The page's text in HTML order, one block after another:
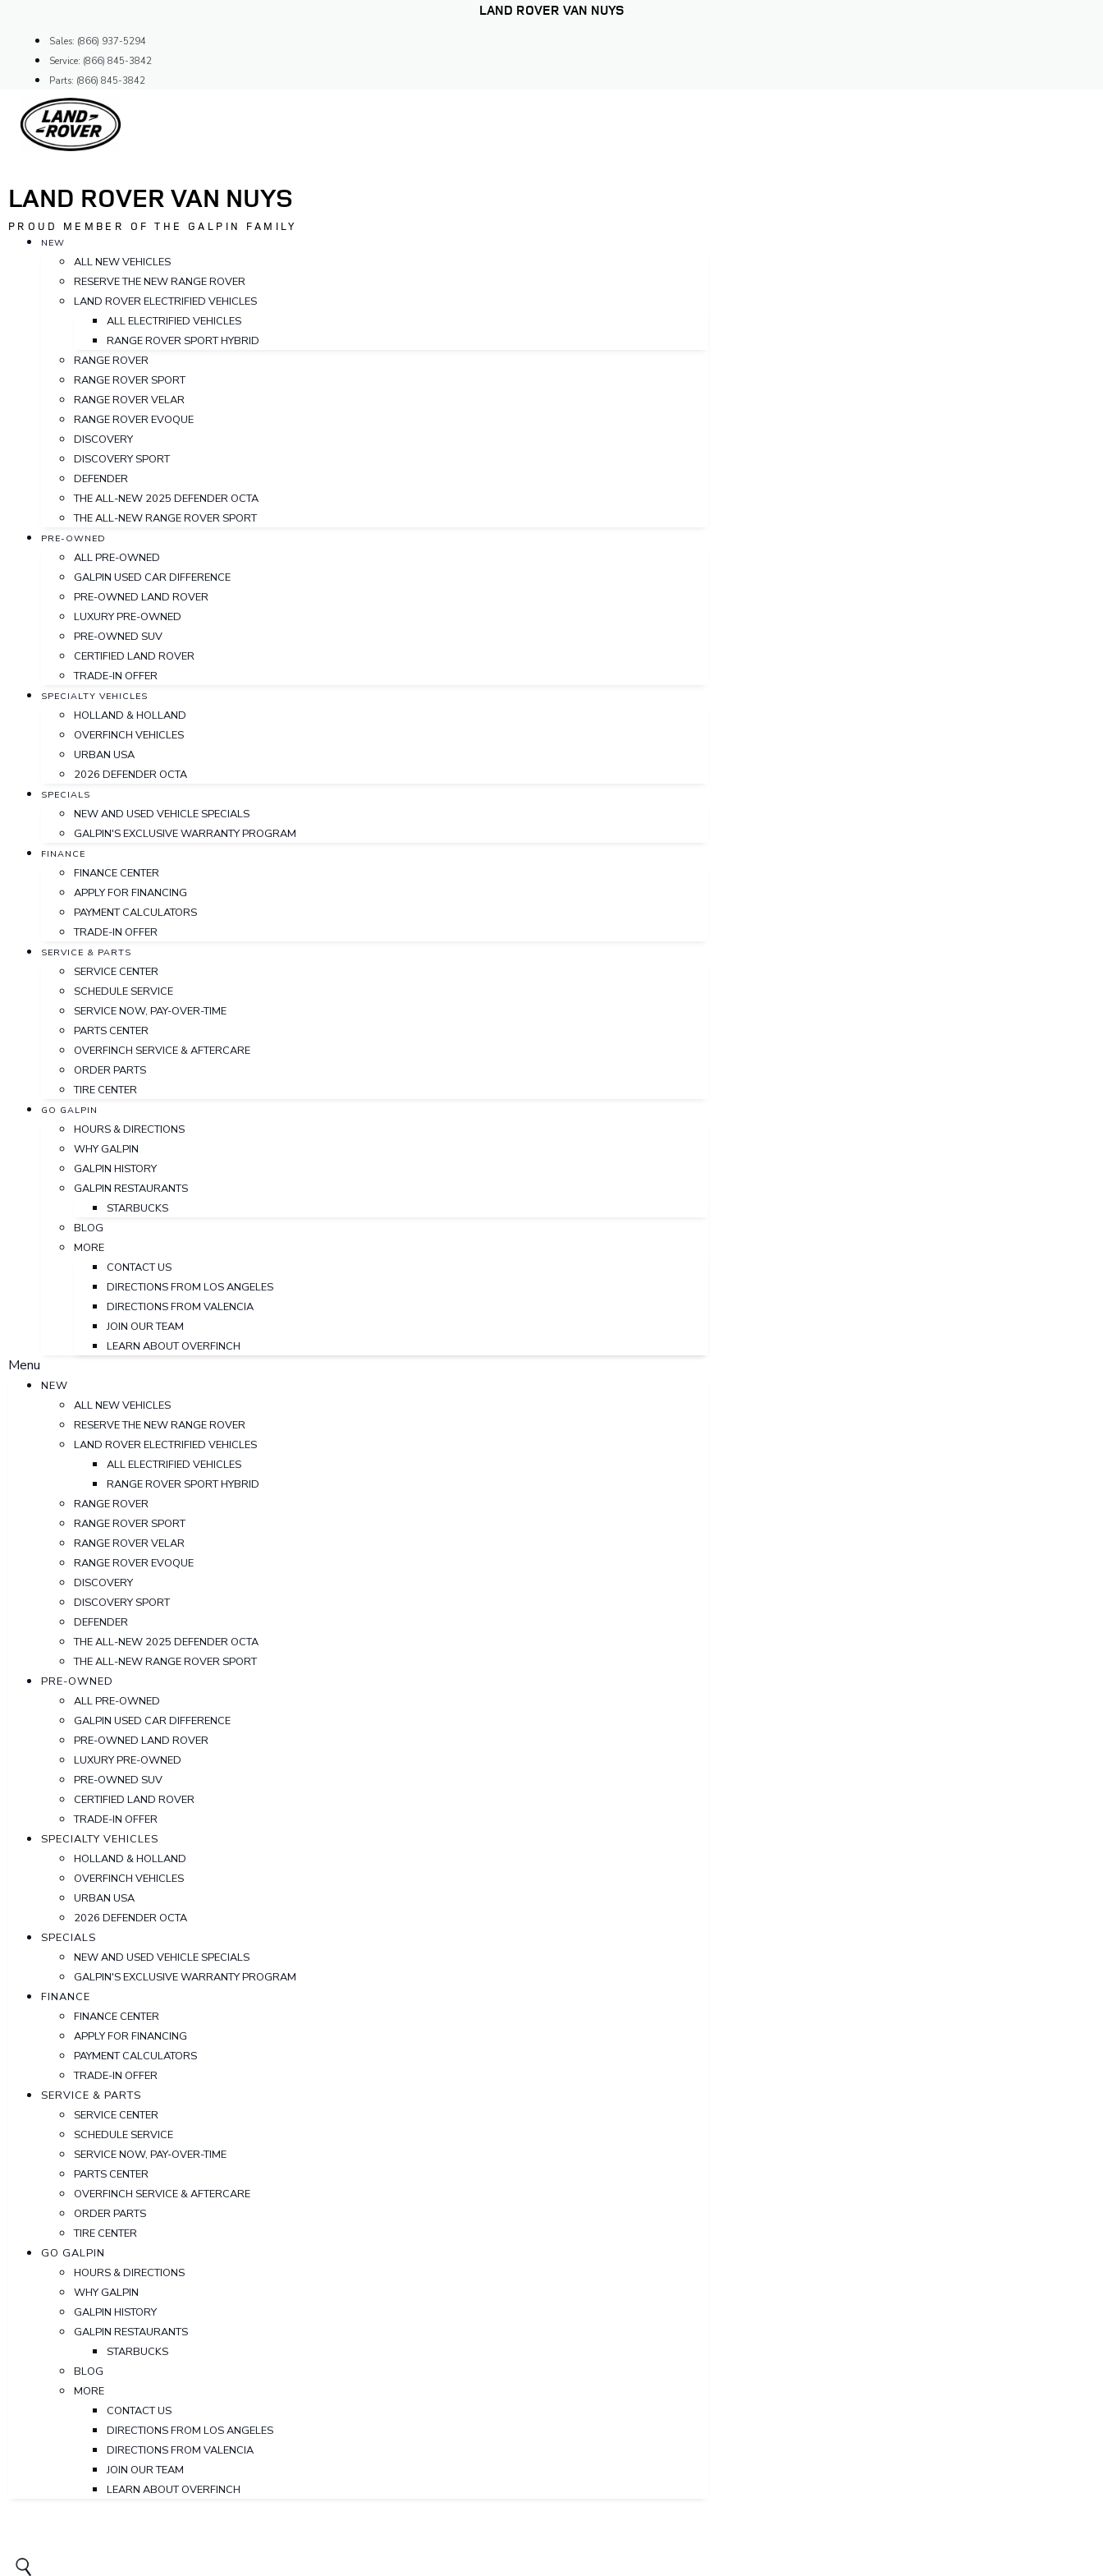
content
LAND ROVER VAN NUYS
Sales: (866) 937-5294
Service: (866) 845-3842
Parts: (866) 845-3842
LAND ROVER VAN NUYS
PROUD MEMBER OF THE GALPIN FAMILY
NEW
ALL NEW VEHICLES
RESERVE THE NEW RANGE ROVER
LAND ROVER ELECTRIFIED VEHICLES
ALL ELECTRIFIED VEHICLES
RANGE ROVER SPORT HYBRID
RANGE ROVER
RANGE ROVER SPORT
RANGE ROVER VELAR
RANGE ROVER EVOQUE
DISCOVERY
DISCOVERY SPORT
DEFENDER
THE ALL-NEW 2025 DEFENDER OCTA
THE ALL-NEW RANGE ROVER SPORT
PRE-OWNED
ALL PRE-OWNED
GALPIN USED CAR DIFFERENCE
PRE-OWNED LAND ROVER
LUXURY PRE-OWNED
PRE-OWNED SUV
CERTIFIED LAND ROVER
TRADE-IN OFFER
SPECIALTY VEHICLES
HOLLAND & HOLLAND
OVERFINCH VEHICLES
URBAN USA
2026 DEFENDER OCTA
SPECIALS
NEW AND USED VEHICLE SPECIALS
GALPIN'S EXCLUSIVE WARRANTY PROGRAM
FINANCE
FINANCE CENTER
APPLY FOR FINANCING
PAYMENT CALCULATORS
TRADE-IN OFFER
SERVICE & PARTS
SERVICE CENTER
SCHEDULE SERVICE
SERVICE NOW, PAY-OVER-TIME
PARTS CENTER
OVERFINCH SERVICE & AFTERCARE
ORDER PARTS
TIRE CENTER
GO GALPIN
HOURS & DIRECTIONS
WHY GALPIN
GALPIN HISTORY
GALPIN RESTAURANTS
STARBUCKS
BLOG
MORE
CONTACT US
DIRECTIONS FROM LOS ANGELES
DIRECTIONS FROM VALENCIA
JOIN OUR TEAM
LEARN ABOUT OVERFINCH
Menu
NEW
ALL NEW VEHICLES
RESERVE THE NEW RANGE ROVER
LAND ROVER ELECTRIFIED VEHICLES
ALL ELECTRIFIED VEHICLES
RANGE ROVER SPORT HYBRID
RANGE ROVER
RANGE ROVER SPORT
RANGE ROVER VELAR
RANGE ROVER EVOQUE
DISCOVERY
DISCOVERY SPORT
DEFENDER
THE ALL-NEW 2025 DEFENDER OCTA
THE ALL-NEW RANGE ROVER SPORT
PRE-OWNED
ALL PRE-OWNED
GALPIN USED CAR DIFFERENCE
PRE-OWNED LAND ROVER
LUXURY PRE-OWNED
PRE-OWNED SUV
CERTIFIED LAND ROVER
TRADE-IN OFFER
SPECIALTY VEHICLES
HOLLAND & HOLLAND
OVERFINCH VEHICLES
URBAN USA
2026 DEFENDER OCTA
SPECIALS
NEW AND USED VEHICLE SPECIALS
GALPIN'S EXCLUSIVE WARRANTY PROGRAM
FINANCE
FINANCE CENTER
APPLY FOR FINANCING
PAYMENT CALCULATORS
TRADE-IN OFFER
SERVICE & PARTS
SERVICE CENTER
SCHEDULE SERVICE
SERVICE NOW, PAY-OVER-TIME
PARTS CENTER
OVERFINCH SERVICE & AFTERCARE
ORDER PARTS
TIRE CENTER
GO GALPIN
HOURS & DIRECTIONS
WHY GALPIN
GALPIN HISTORY
GALPIN RESTAURANTS
STARBUCKS
BLOG
MORE
CONTACT US
DIRECTIONS FROM LOS ANGELES
DIRECTIONS FROM VALENCIA
JOIN OUR TEAM
LEARN ABOUT OVERFINCH